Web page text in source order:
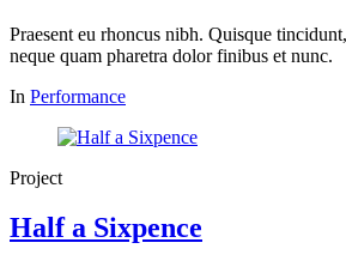
Praesent eu rhoncus nibh. Quisque
neque quam pharetra dolor finibus et nunc.
In Performance
Project
Half a Sixpence